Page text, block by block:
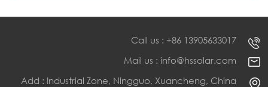
Call us : +86 13905633017
Mail us : info@hssolar.com
Add : Industrial Zone, Ningguo, Xuancheng, China